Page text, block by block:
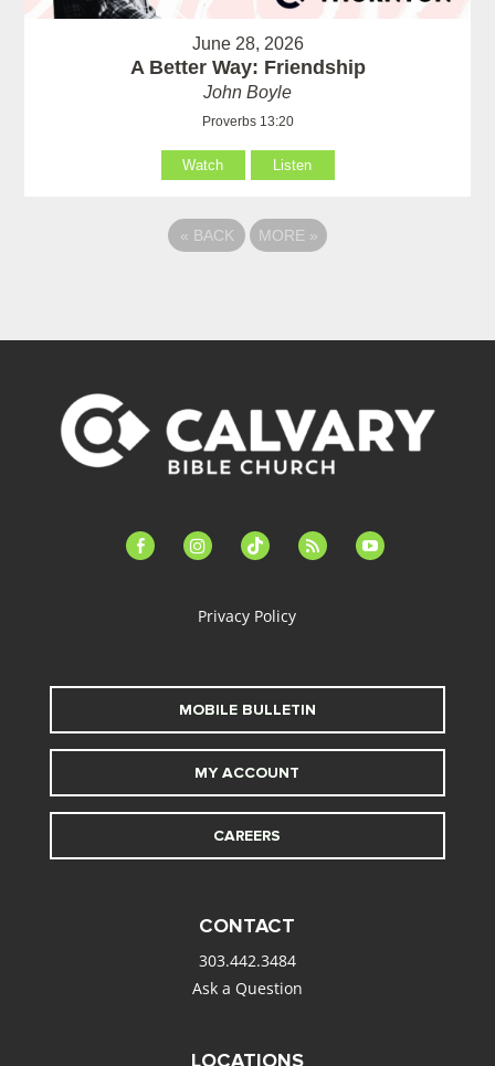
June 28, 2026
A Better Way: Friendship
John Boyle
Proverbs 13:20
Watch Listen
« BACK MORE »
facebook-instagramtiktok feed youtube
Privacy Policy
MOBILE BULLETIN
MY ACCOUNT
CAREERS
CONTACT
303.442.3484
Ask a Question
LOCATIONS